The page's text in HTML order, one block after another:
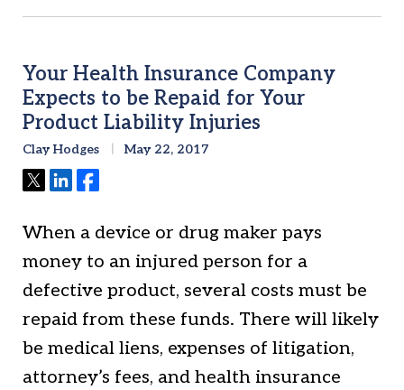
Your Health Insurance Company
Expects to be Repaid for Your
Product Liability Injuries
Clay Hodges May 22, 2017
TweetShareShare
When a device or drug maker pays
money to an injured person for a
defective product, several costs must be
repaid from these funds. There will likely
be medical liens, expenses of litigation,
attorney’s fees, and health insurance